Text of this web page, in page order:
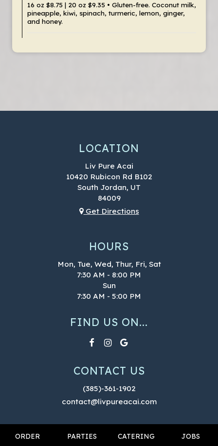
16 oz $8.75 | 20 oz $9.35 • Gluten-free. Coconut milk,
pineapple, kiwi, spinach, turmeric, lemon, ginger,
and honey.
LOCATION
Liv Pure Acai
10420 Rubicon Rd B102
South Jordan, UT
84009
Get Directions
HOURS
Mon, Tue, Wed, Thur, Fri, Sat
7:30 AM - 8:00 PM
Sun
7:30 AM - 5:00 PM
FIND US ON...
CONTACT US
(385)-361-1902
contact@livpureacai.com
ORDER PARTIES CATERING JOBS